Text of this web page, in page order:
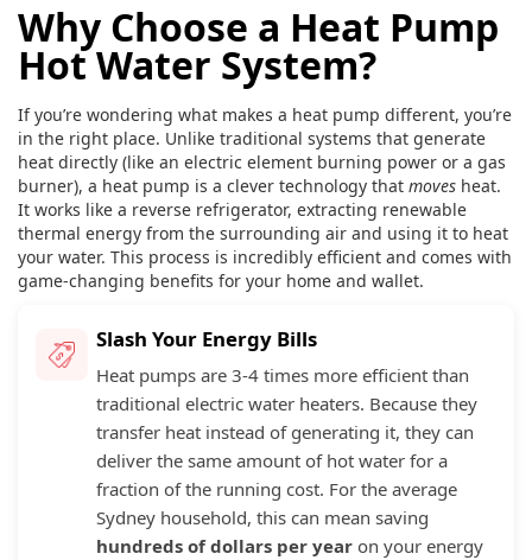
Why Choose a Heat Pump
Hot Water System?
If you’re wondering what makes a heat pump different, you’re
in the right place. Unlike traditional systems that generate
heat directly (like an electric element burning power or a gas
burner), a heat pump is a clever technology that moves heat.
It works like a reverse refrigerator, extracting renewable
thermal energy from the surrounding air and using it to heat
your water. This process is incredibly efficient and comes with
game-changing benefits for your home and wallet.
Slash Your Energy Bills
Heat pumps are 3-4 times more efficient than
traditional electric water heaters. Because they
transfer heat instead of generating it, they can
deliver the same amount of hot water for a
fraction of the running cost. For the average
Sydney household, this can mean saving
hundreds of dollars per yearon your energy